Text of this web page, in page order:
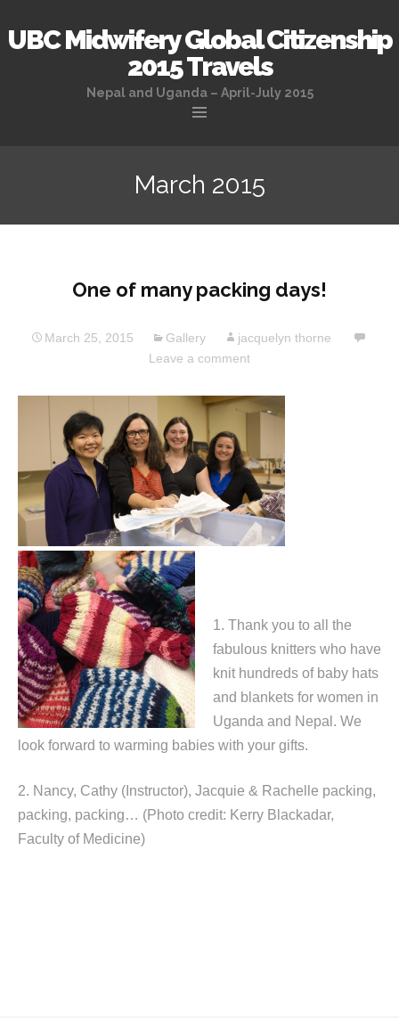
UBC Midwifery Global Citizenship
2015 Travels
Nepal and Uganda – April-July 2015
content
March 2015
One of many packing days!
March 25, 2015 Gallery
jacquelyn thorne
Leave a comment
1. Thank you to all the
fabulous knitters who have
knit hundreds of baby hats
and blankets for women in
Uganda and Nepal. We
look forward to warming babies with your gifts.
2. Nancy, Cathy (Instructor), Jacquie & Rachelle packing,
packing, packing… (Photo credit: Kerry Blackadar,
Faculty of Medicine)